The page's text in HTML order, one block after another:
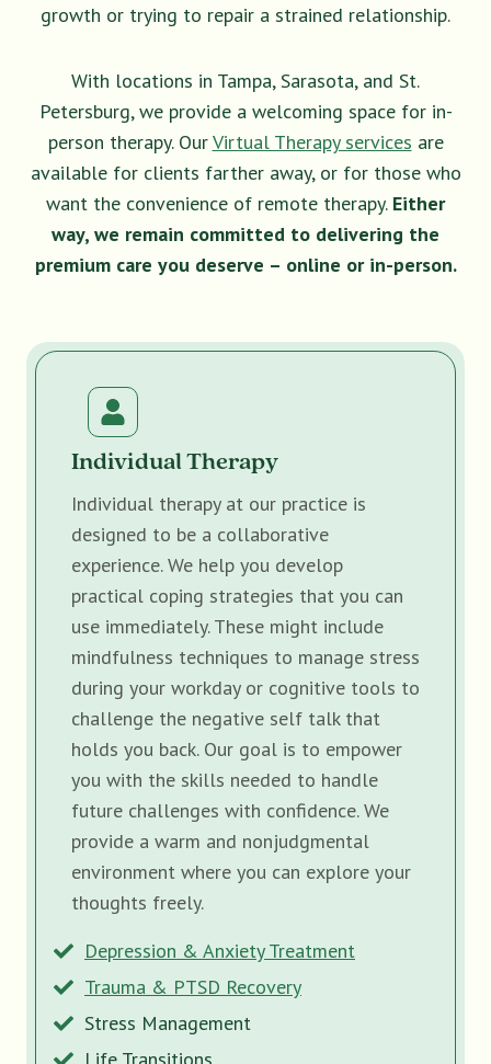
growth or trying to repair a strained relationship.
With locations in Tampa, Sarasota, and St.
Petersburg, we provide a welcoming space for in-
person therapy. OurVirtual Therapy services are
available for clients farther away, or for those who
want the convenience of remote therapy. Either
way, we remain committed to delivering the
premium care you deserve – online or in-person.
Individual Therapy
Individual therapy at our practice is
designed to be a collaborative
experience. We help you develop
practical coping strategies that you can
use immediately. These might include
mindfulness techniques to manage stress
during your workday or cognitive tools to
challenge the negative self talk that
holds you back. Our goal is to empower
you with the skills needed to handle
future challenges with confidence. We
provide a warm and nonjudgmental
environment where you can explore your
thoughts freely.
Depression & Anxiety Treatment
Trauma & PTSD Recovery
Stress Management